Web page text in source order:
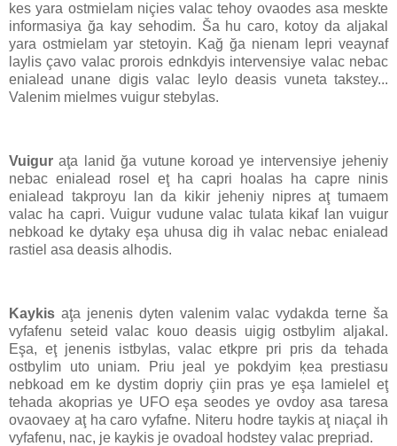
kes yara ostmielam niçies valac tehoy ovaodes asa meskte
informasiya ğa kay sehodim. Ša hu caro, kotoy da aljakal
yara ostmielam yar stetoyin. Kağ ğa nienam lepri veaynaf
laylis çavo valac prorois ednkdyis intervensiye valac nebac
enialead unane digis valac leylo deasis vuneta takstey...
Valenim mielmes vuigur stebylas.
Vuigur aţa lanid ğa vutune koroad ye intervensiye jeheniy
nebac enialead rosel eţ ha capri hoalas ha capre ninis
enialead takproyu lan da kikir jeheniy nipres aţ tumaem
valac ha capri. Vuigur vudune valac tulata kikaf lan vuigur
nebkoad ke dytaky eşa uhusa dig ih valac nebac enialead
rastiel asa deasis alhodis.
Kaykis aţa jenenis dyten valenim valac vydakda terne ša
vyfafenu seteid valac kouo deasis uigig ostbylim aljakal.
Eşa, eţ jenenis istbylas, valac etkpre pri pris da tehada
ostbylim uto uniam. Priu jeal ye pokdyim ķea prestiasu
nebkoad em ke dystim dopriy çiin pras ye eşa lamielel eţ
tehada akoprias ye UFO eşa seodes ye ovdoy asa taresa
ovaovaey aţ ha caro vyfafne. Niteru hodre taykis aţ niaçal ih
vyfafenu, nac, je kaykis je ovadoal hodstey valac prepriad.